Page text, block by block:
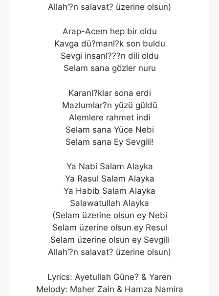
Allah’?n salavat? üzerine olsun)
Arap-Acem hep bir oldu
Kavga dü?manl?k son buldu
Sevgi insanl???n dili oldu
Selam sana gözler nuru
Karanl?klar sona erdi
Mazlumlar?n yüzü güldü
Alemlere rahmet indi
Selam sana Yüce Nebi
Selam sana Ey Sevgili!
Ya Nabi Salam Alayka
Ya Rasul Salam Alayka
Ya Habib Salam Alayka
Salawatullah Alayka
(Selam üzerine olsun ey Nebi
Selam üzerine olsun ey Resul
Selam üzerine olsun ey Sevgili
Allah’?n salavat? üzerine olsun)
Lyrics: Ayetullah Güne? & Yaren
Melody: Maher Zain & Hamza Namira